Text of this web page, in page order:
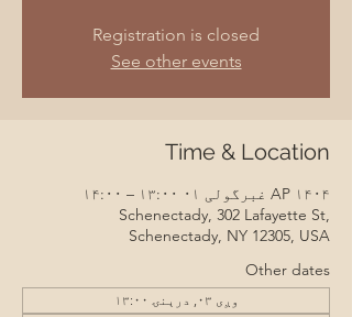
Registration is closed
See other events
Time & Location
AP ۱۴۰۴ غبرگولی ۰۱ ۱۳:۰۰ – ۱۴:۰۰
Schenectady, 302 Lafayette St,
Schenectady, NY 12305, USA
Other dates
وږی ۰۳, درېنۍ ۱۳:۰۰